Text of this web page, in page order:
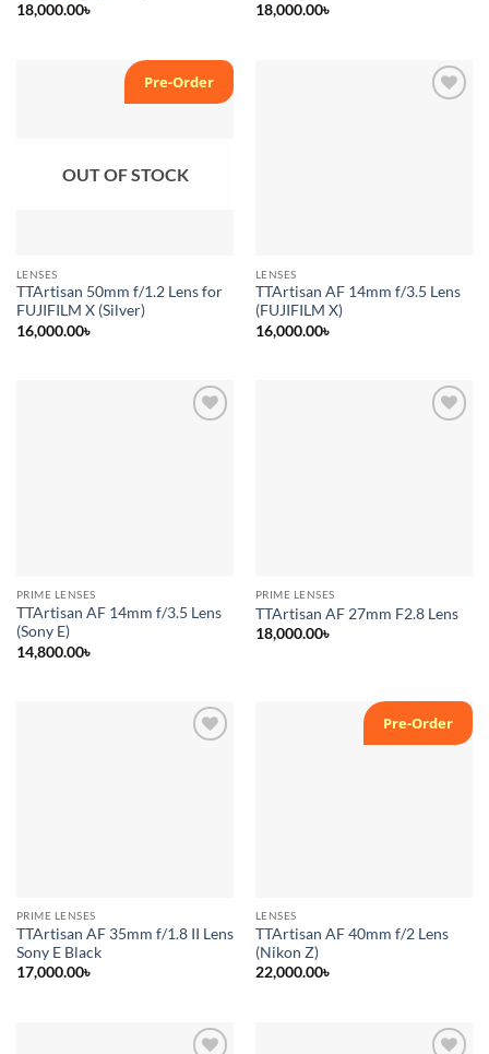
18,000.00৳
18,000.00৳
Pre-Order
OUT OF STOCK
LENSES
TTArtisan 50mm f/1.2 Lens for
FUJIFILM X (Silver)
16,000.00৳
LENSES
TTArtisan AF 14mm f/3.5 Lens
(FUJIFILM X)
16,000.00৳
PRIME LENSES
TTArtisan AF 14mm f/3.5 Lens
(Sony E)
14,800.00৳
PRIME LENSES
TTArtisan AF 27mm F2.8 Lens
18,000.00৳
PRIME LENSES
TTArtisan AF 35mm f/1.8 II Lens
Sony E Black
17,000.00৳
Pre-Order
LENSES
TTArtisan AF 40mm f/2 Lens
(Nikon Z)
22,000.00৳